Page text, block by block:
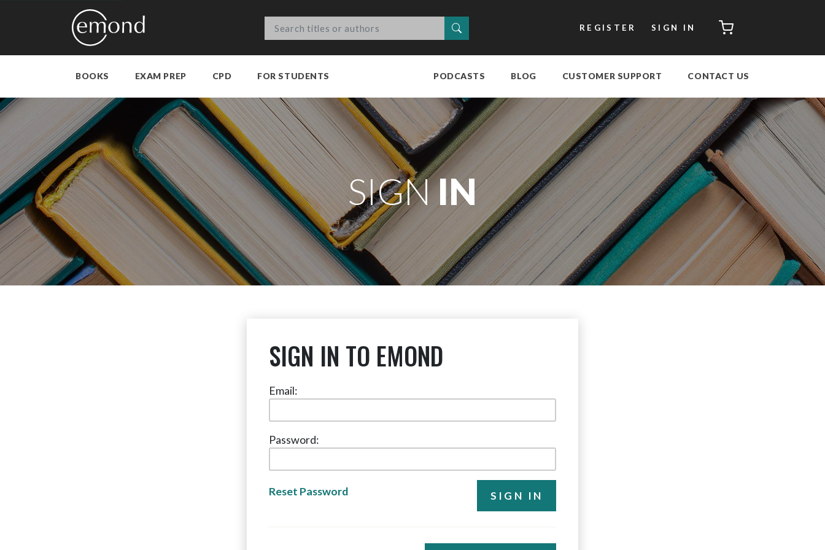
REGISTER SIGN IN CART
BOOKS EXAM PREP CPD FOR STUDENTS PODCASTS BLOG CUSTOMER SUPPORT CONTACT US
SIGNIN
SIGN IN TO EMOND
Email:
Password:
Reset Password